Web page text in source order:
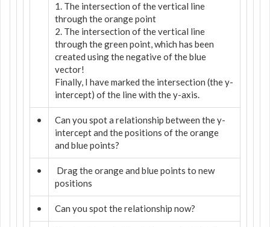
1. The intersection of the vertical line
through the orange point
2. The intersection of the vertical line
through the green point, which has been
created using the negative of the blue
vector!
Finally, I have marked the intersection (the y-
intercept) of the line with the y-axis.
•
Can you spot a relationship between the y-
intercept and the positions of the orange
and blue points?
•
Drag the orange and blue points to new
positions
• Can you spot the relationship now?